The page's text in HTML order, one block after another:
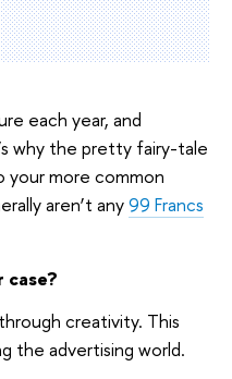
each year, and
why the pretty fairy-tale
your more common
aren’t any99 Francs
creativity. This
the advertising world.